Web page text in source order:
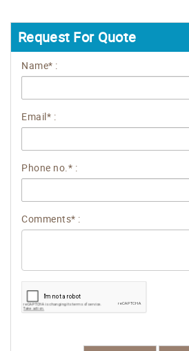
Request For Quote
Name* :
Email* :
Phone no.* :
Comments* :